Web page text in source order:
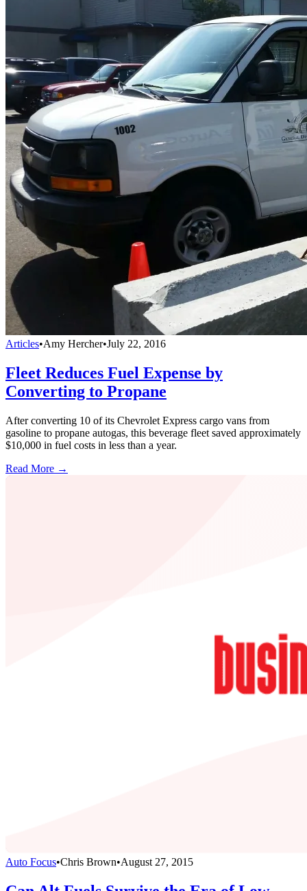
Articles•Amy Hercher•July 22, 2016
Fleet Reduces Fuel Expense by
Converting to Propane
After converting 10 of its Chevrolet Express cargo vans from
gasoline to propane autogas, this beverage fleet saved approximately
$10,000 in fuel costs in less than a year.
Read More →
Auto Focus•Chris Brown•August 27, 2015